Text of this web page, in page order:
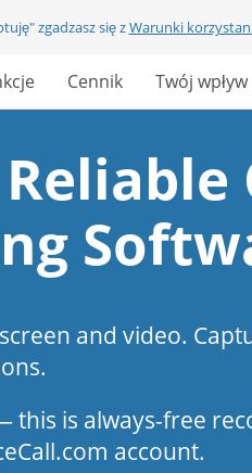
zgadzasz się zWarunki
Cennik Twój wpływ
and video.
this is always-free
account.